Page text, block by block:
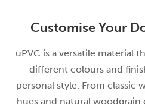
Customise Your
uPVC is a versatile material
different colours and
personal style. From classic
hues and natural